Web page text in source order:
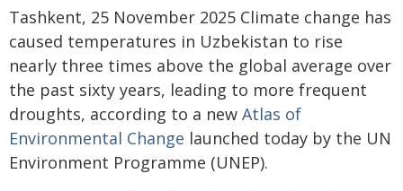
Tashkent, 25 November 2025 Climate change has
caused temperatures in Uzbekistan to rise
nearly three times above the global average over
the past sixty years, leading to more frequent
droughts, according to a new Atlas of
Environmental Change launched today by the UN
Environment Programme (UNEP).